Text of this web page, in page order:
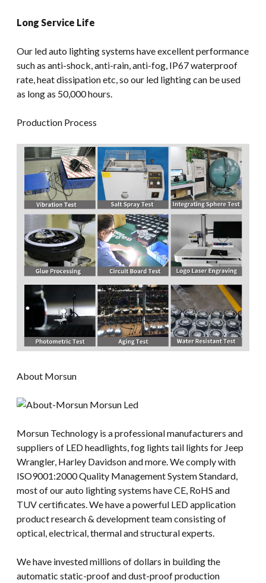
Long Service Life
Our led auto lighting systems have excellent performance
such as anti-shock, anti-rain, anti-fog, IP67 waterproof
rate, heat dissipation etc, so our led lighting can be used
as long as 50,000 hours.
Production Process
About Morsun
Morsun Technology is a professional manufacturers and
suppliers of LED headlights, fog lights tail lights for Jeep
Wrangler, Harley Davidson and more. We comply with
ISO9001:2000 Quality Management System Standard,
most of our auto lighting systems have CE, RoHS and
TUV certificates. We have a powerful LED application
product research & development team consisting of
optical, electrical, thermal and structural experts.
We have invested millions of dollars in building the
automatic static-proof and dust-proof production